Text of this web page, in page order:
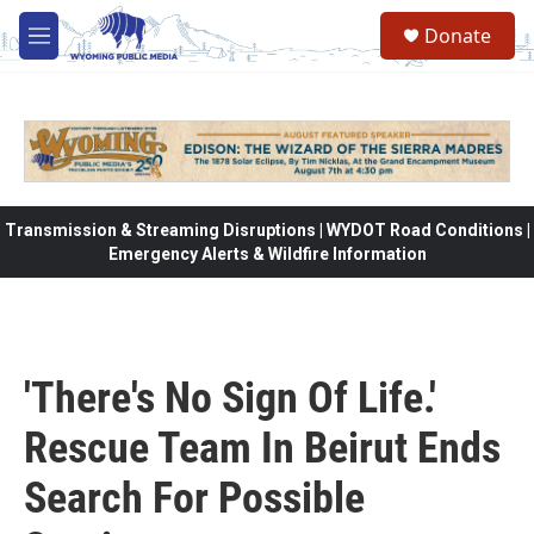
Skip to main content
M
e
Donate
Transmission & Streaming Disruptions | WYDOT Road Conditions |
Emergency Alerts & Wildfire Information
'There's No Sign Of Life.'
Rescue Team In Beirut Ends
Search For Possible